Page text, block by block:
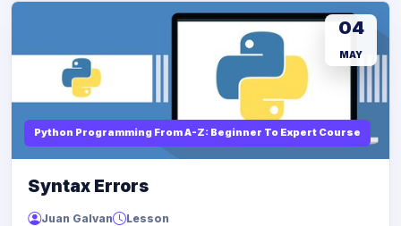
Python Programming From A-Z: Beginner To Expert Course
04
MAY
Syntax Errors
Juan Galvan Lesson